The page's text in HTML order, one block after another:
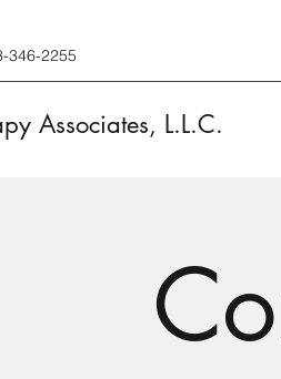
346-2255
Associates, L.L.C.